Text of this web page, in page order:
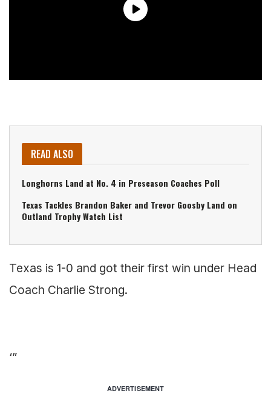
READ ALSO
Longhorns Land at No. 4 in Preseason Coaches Poll
Texas Tackles Brandon Baker and Trevor Goosby Land on
Outland Trophy Watch List
Texas is 1-0 and got their first win under Head
Coach Charlie Strong.
‘”
ADVERTISEMENT